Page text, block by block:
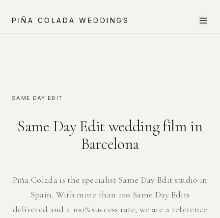
PIÑA COLADA WEDDINGS
SAME DAY EDIT
Same Day Edit wedding film in
Barcelona
Piña Colada is the specialist Same Day Edit studio in
Spain. With more than 100 Same Day Edits
delivered and a 100% success rate, we are a reference